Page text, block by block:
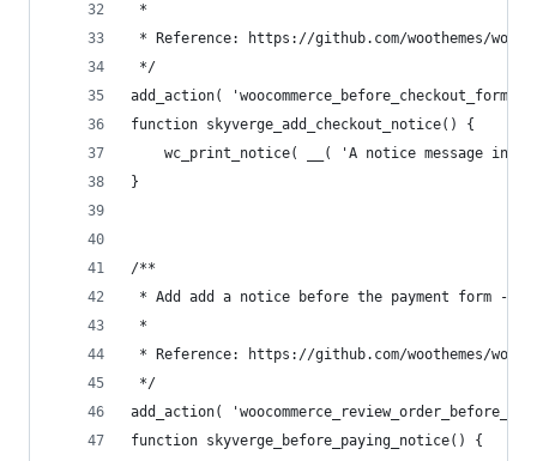
*
* Reference: https://github.com/woothemes/
*/
add_action(
function skyverge_add_checkout_notice() {
wc_print_notice( __( 'A notice message
}
/**
* Add add a notice before the payment form -
*
* Reference: https://github.com/woothemes/
*/
add_action(
function skyverge_before_paying_notice() {